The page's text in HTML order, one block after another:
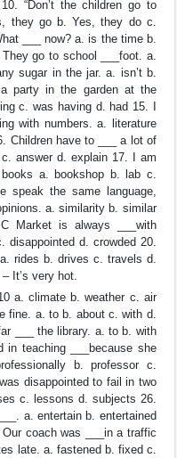
“Don’t the children go to
they go b. Yes, they do c.
___ now? a. is the time b.
go to school ___foot. a.
sugar in the jar. a. isn’t b.
party in the garden at the
c. was having d. had 15. I
with numbers. a. literature
Children have to ___ a lot of
answer d. explain 17. I am
a. bookshop b. lab c.
speak the same language,
a. similarity b. similar
Market is always ___with
disappointed d. crowded 20.
rides b. drives c. travels d.
It’s very hot.
a. climate b. weather c. air
fine. a. to b. about c. with d.
___ the library. a. to b. with
teaching ___because she
b. professor c.
disappointed to fail in two
c. lessons d. subjects 26.
a. entertain b. entertained
coach was ___in a traffic
late. a. fastened b. fixed c.